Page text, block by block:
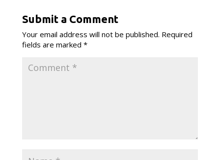
Submit a Comment
Your email address will not be published. Required
fields are marked *